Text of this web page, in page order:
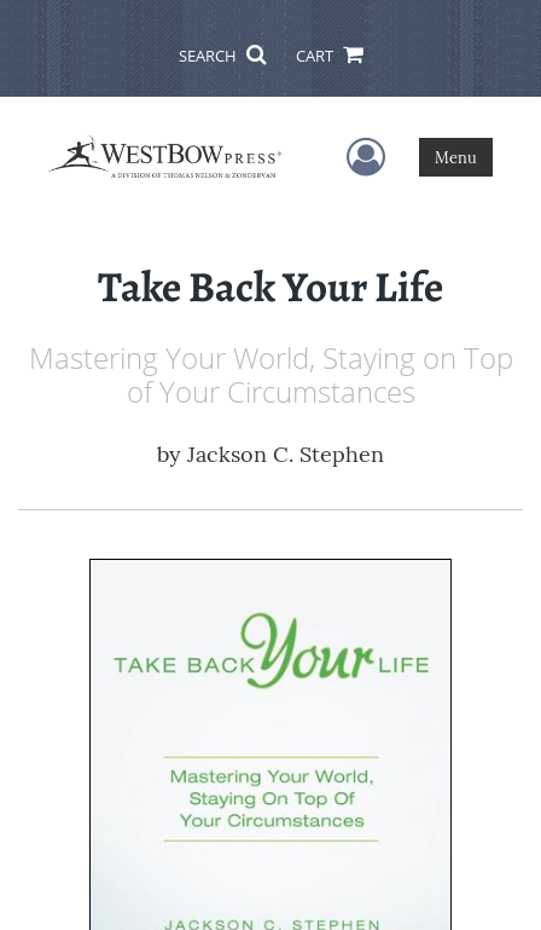
SEARCH CART
User Menu
Menu
Take Back Your Life
Mastering Your World, Staying on Top
of Your Circumstances
by Jackson C. Stephen